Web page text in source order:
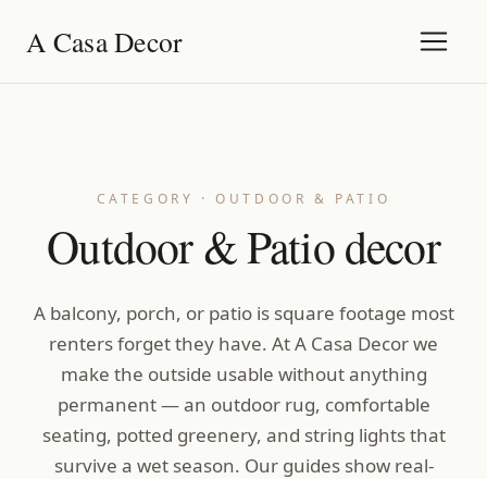
A Casa Decor
CATEGORY · OUTDOOR & PATIO
Outdoor & Patio decor
A balcony, porch, or patio is square footage most
renters forget they have. At A Casa Decor we
make the outside usable without anything
permanent — an outdoor rug, comfortable
seating, potted greenery, and string lights that
survive a wet season. Our guides show real-